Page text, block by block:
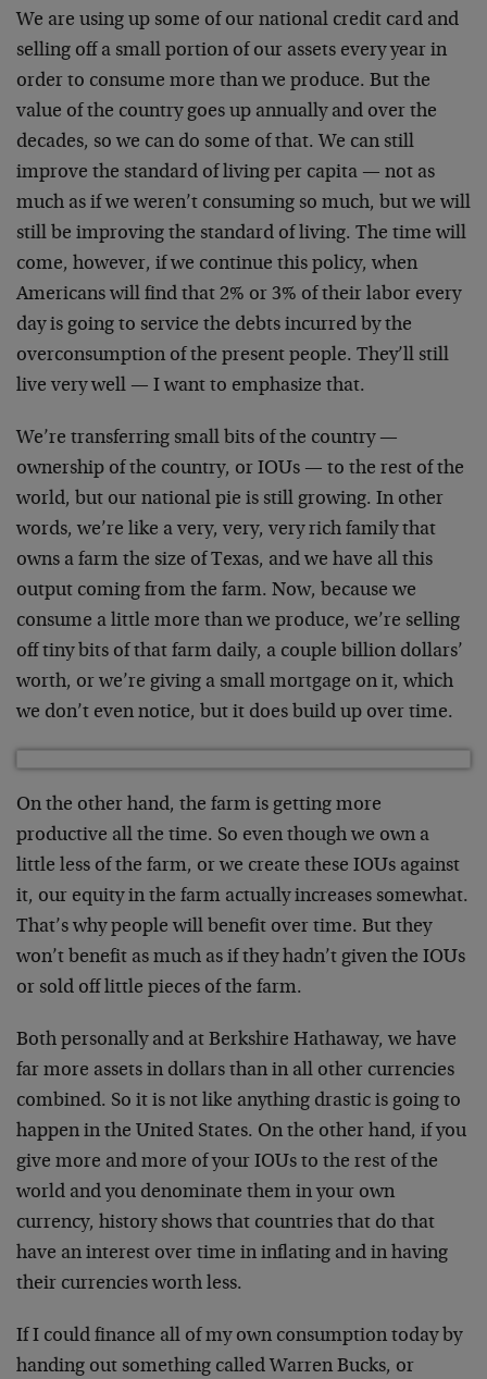
We are using up some of our national credit card and
selling off a small portion of our assets every year in
order to consume more than we produce. But the
value of the country goes up annually and over the
decades, so we can do some of that. We can still
improve the standard of living per capita — not as
much as if we weren’t consuming so much, but we will
still be improving the standard of living. The time will
come, however, if we continue this policy, when
Americans will find that 2% or 3% of their labor every
day is going to service the debts incurred by the
overconsumption of the present people. They’ll still
live very well — I want to emphasize that.
We’re transferring small bits of the country —
ownership of the country, or IOUs — to the rest of the
world, but our national pie is still growing. In other
words, we’re like a very, very, very rich family that
owns a farm the size of Texas, and we have all this
output coming from the farm. Now, because we
consume a little more than we produce, we’re selling
off tiny bits of that farm daily, a couple billion dollars’
worth, or we’re giving a small mortgage on it, which
we don’t even notice, but it does build up over time.
On the other hand, the farm is getting more
productive all the time. So even though we own a
little less of the farm, or we create these IOUs against
it, our equity in the farm actually increases somewhat.
That’s why people will benefit over time. But they
won’t benefit as much as if they hadn’t given the IOUs
or sold off little pieces of the farm.
Both personally and at Berkshire Hathaway, we have
far more assets in dollars than in all other currencies
combined. So it is not like anything drastic is going to
happen in the United States. On the other hand, if you
give more and more of your IOUs to the rest of the
world and you denominate them in your own
currency, history shows that countries that do that
have an interest over time in inflating and in having
their currencies worth less.
If I could finance all of my own consumption today by
handing out something called Warren Bucks, or